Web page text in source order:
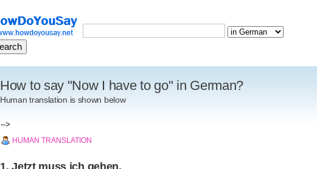
How to say "Now I have to go" in German?
Human translation is shown below
-->
HUMAN TRANSLATION